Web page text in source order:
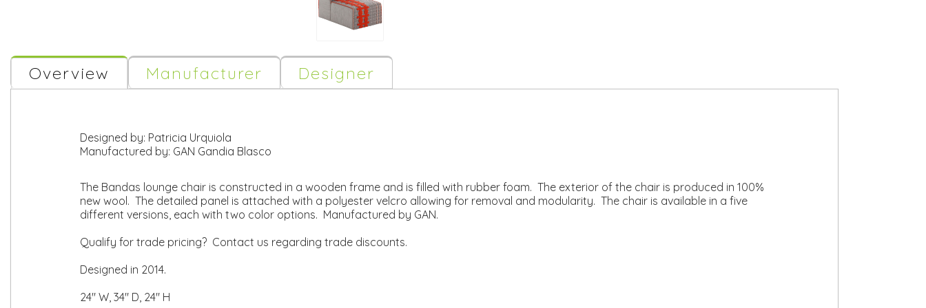
Overview Manufacturer Designer
Designed by: Patricia Urquiola
Manufactured by: GAN Gandia Blasco
The Bandas lounge chair is constructed in a wooden frame and is filled with rubber foam. The exterior of the chair is produced in 100%
new wool. The detailed panel is attached with a polyester velcro allowing for removal and modularity. The chair is available in a five
different versions, each with two color options. Manufactured by GAN.
Qualify for trade pricing? Contact us regarding trade discounts.
Designed in 2014.
24" W, 34" D, 24" H